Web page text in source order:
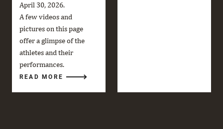
April 30, 2026.
A few videos and
pictures on this page
offer a glimpse of the
athletes and their
performances.
READ MORE